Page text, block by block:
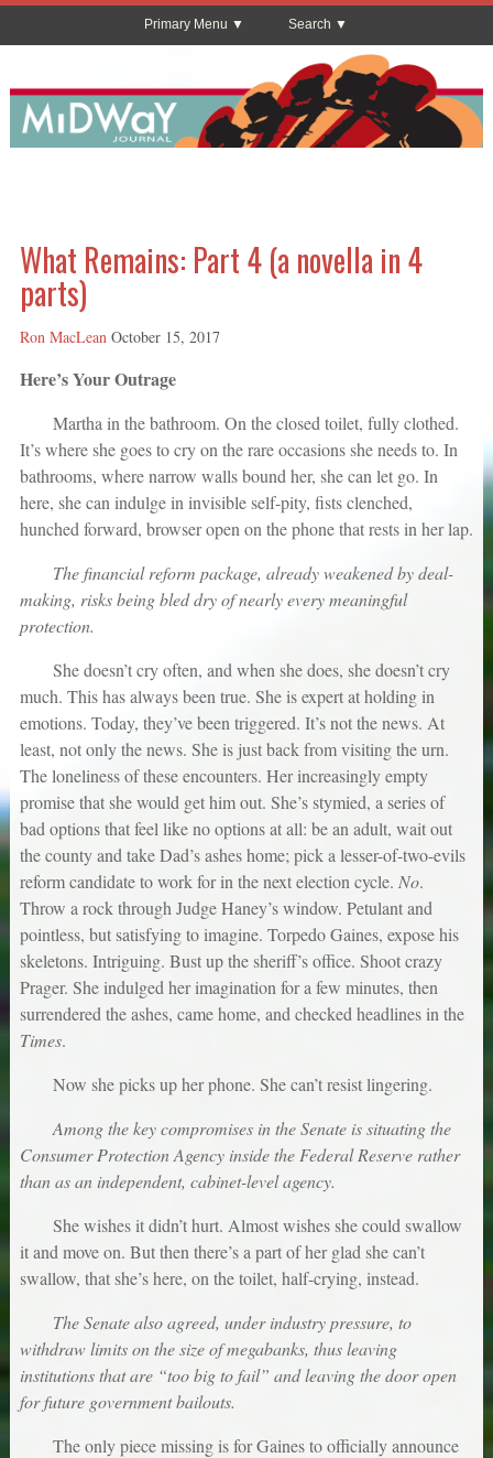
Primary Menu Search
What Remains: Part 4 (a novella in 4
parts)
Ron MacLean October 15, 2017
Here’s Your Outrage
Martha in the bathroom. On the closed toilet, fully clothed.
It’s where she goes to cry on the rare occasions she needs to. In
bathrooms, where narrow walls bound her, she can let go. In
here, she can indulge in invisible self-pity, fists clenched,
hunched forward, browser open on the phone that rests in her lap.
The financial reform package, already weakened by deal-
making, risks being bled dry of nearly every meaningful
protection.
She doesn’t cry often, and when she does, she doesn’t cry
much. This has always been true. She is expert at holding in
emotions. Today, they’ve been triggered. It’s not the news. At
least, not only the news. She is just back from visiting the urn.
The loneliness of these encounters. Her increasingly empty
promise that she would get him out. She’s stymied, a series of
bad options that feel like no options at all: be an adult, wait out
the county and take Dad’s ashes home; pick a lesser-of-two-evils
reform candidate to work for in the next election cycle. No.
Throw a rock through Judge Haney’s window. Petulant and
pointless, but satisfying to imagine. Torpedo Gaines, expose his
skeletons. Intriguing. Bust up the sheriff’s office. Shoot crazy
Prager. She indulged her imagination for a few minutes, then
surrendered the ashes, came home, and checked headlines in the
Times.
Now she picks up her phone. She can’t resist lingering.
Among the key compromises in the Senate is situating the
Consumer Protection Agency inside the Federal Reserve rather
than as an independent, cabinet-level agency.
She wishes it didn’t hurt. Almost wishes she could swallow
it and move on. But then there’s a part of her glad she can’t
swallow, that she’s here, on the toilet, half-crying, instead.
The Senate also agreed, under industry pressure, to
withdraw limits on the size of megabanks, thus leaving
institutions that are “too big to fail” and leaving the door open
for future government bailouts.
The only piece missing is for Gaines to officially announce